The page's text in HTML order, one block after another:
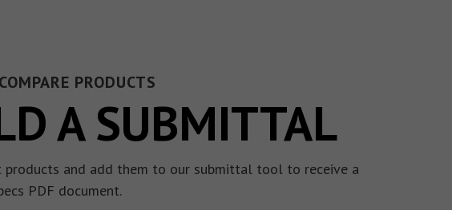
PRODUCTS
A SUBMITTAL
products and add them to our submittal tool to receive a
PDF document.